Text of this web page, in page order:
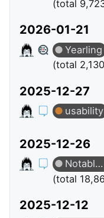
(total
2026-01-21
Yearling
(total
2025-12-27
usability
2025-12-26
Notable Question
(total
2025-12-12